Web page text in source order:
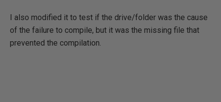
I also modified it to test if the drive/folder was the cause
of the failure to compile, but it was the missing file that
prevented the compilation.